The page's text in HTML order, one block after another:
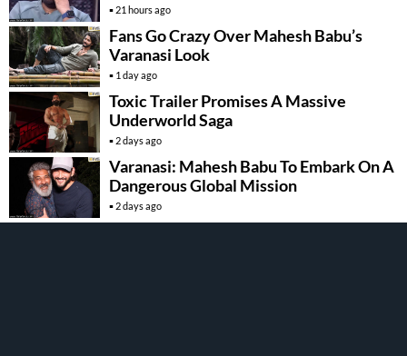
21 hours ago
Fans Go Crazy Over Mahesh Babu’s
Varanasi Look
1 day ago
Toxic Trailer Promises A Massive
Underworld Saga
2 days ago
Varanasi: Mahesh Babu To Embark On A
Dangerous Global Mission
2 days ago